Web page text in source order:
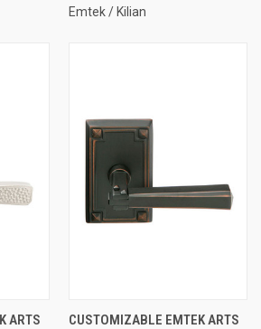
Emtek / Kilian
ARTS
CUSTOMIZABLE EMTEK ARTS